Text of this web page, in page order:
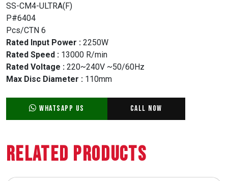
SS-CM4-ULTRA(F)
P#6404
Pcs/CTN 6
Rated Input Power : 2250W
Rated Speed : 13000 R/min
Rated Voltage : 220~240V ~50/60Hz
Max Disc Diameter : 110mm
WhatsApp Us Call Now
Related Products